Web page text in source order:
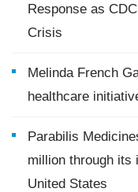
Response as
Crisis
Melinda French
healthcare
Parabilis
million through its
United States